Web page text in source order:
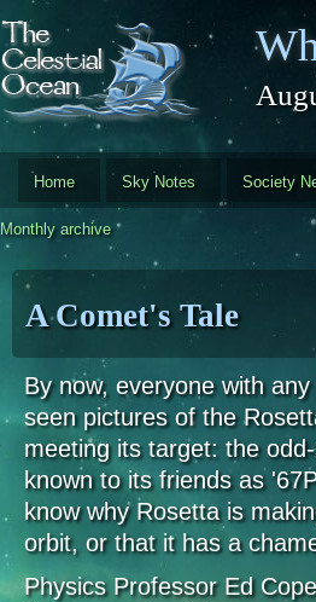
Skip to main content
Home Sky Notes Society
Monthly archive
A Comet's Tale
By now, everyone with
seen pictures of the
meeting its target: the
known to its friends as
know why Rosetta is
orbit, or that it has a
Physics Professor Ed